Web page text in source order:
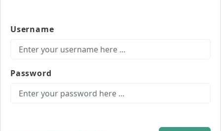
Username
Password